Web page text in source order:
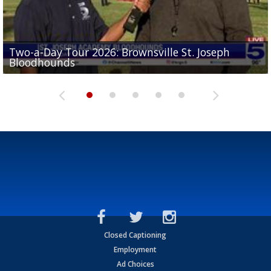
Two-a-Day Tour 2026: Brownsville St. Joseph
Bloodhounds
Two-a-Day Tour 2026: St. Joseph Academy
Bloodhounds
Two-a-Day Tour 2026: Sharyland Rattlers
Sit-down interview with UTRGV wide receiver
Tavian Cord
Two-a-Day Tour 2026: Raymondville Bearkats
Closed Captioning
Employment
Ad Choices